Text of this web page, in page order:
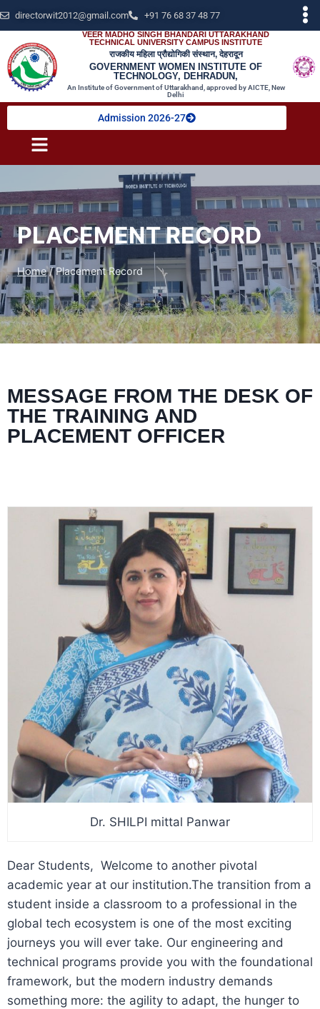
directorwit2012@gmail.com +91 76 68 37 48 77
VEER MADHO SINGH BHANDARI UTTARAKHAND
TECHNICAL UNIVERSITY CAMPUS INSTITUTE
राजकीय महिला प्रौद्योगिकी संस्थान, देहरादून
GOVERNMENT WOMEN INSTITUTE OF
TECHNOLOGY, DEHRADUN,
An Institute of Government of Uttarakhand, approved by AICTE, New
Delhi
Admission 2026-27
PLACEMENT RECORD
Home / Placement Record
MESSAGE FROM THE DESK OF
THE TRAINING AND
PLACEMENT OFFICER
Dr. SHILPI mittal Panwar
Dear Students, Welcome to another pivotal
academic year at our institution.The transition from a
student inside a classroom to a professional in the
global tech ecosystem is one of the most exciting
journeys you will ever take. Our engineering and
technical programs provide you with the foundational
framework, but the modern industry demands
something more: the agility to adapt, the hunger to